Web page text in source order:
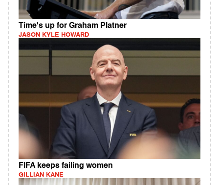
Time's up for Graham Platner
JASON KYLE HOWARD
FIFA keeps failing women
GILLIAN KANE